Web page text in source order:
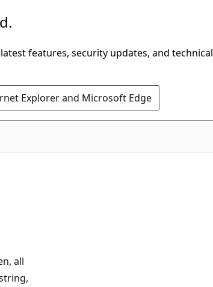
features, security updates, and technical
Explorer and Microsoft Edge
all